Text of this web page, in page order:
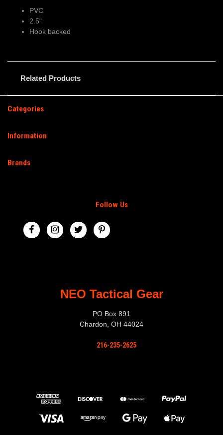
PVC
2.5"
Hook backed
Related Products
Categories
Information
Brands
Follow Us
NEO Tactical Gear
PO Box 891
Chardon, OH 44024
216-235-2625